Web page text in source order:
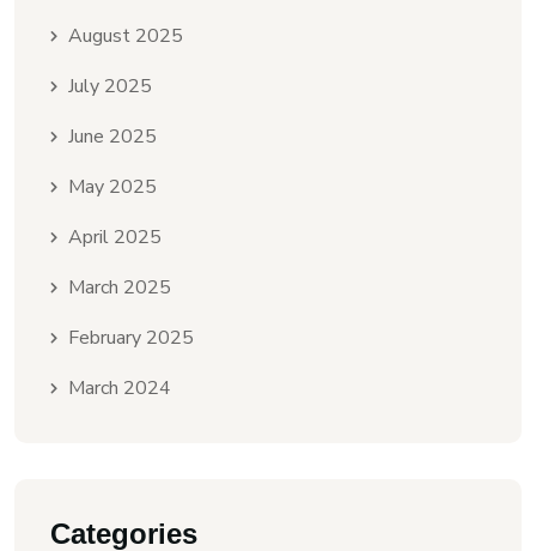
August 2025
July 2025
June 2025
May 2025
April 2025
March 2025
February 2025
March 2024
Categories